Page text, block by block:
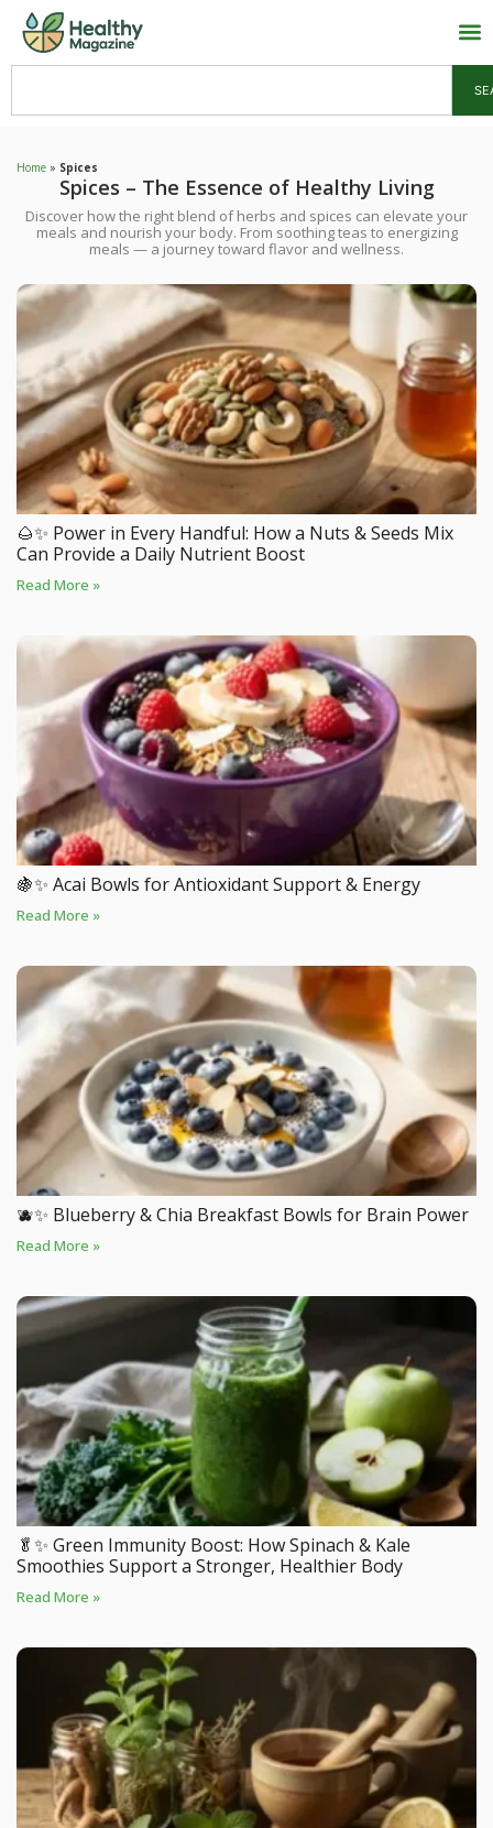
Home » Spices
Spices – The Essence of Healthy Living
Discover how the right blend of herbs and spices can elevate your
meals and nourish your body. From soothing teas to energizing
meals — a journey toward flavor and wellness.
🌰✨ Power in Every Handful: How a Nuts & Seeds Mix
Can Provide a Daily Nutrient Boost
Read More »
🍇✨ Acai Bowls for Antioxidant Support & Energy
Read More »
🫐✨ Blueberry & Chia Breakfast Bowls for Brain Power
Read More »
🥬✨ Green Immunity Boost: How Spinach & Kale
Smoothies Support a Stronger, Healthier Body
Read More »